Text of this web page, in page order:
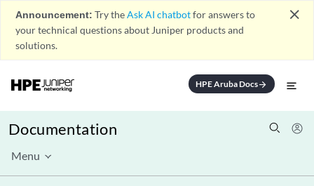
Announcement: Try theAsk AI chatbotfor answers to
your technical questions about Juniper products and
solutions.
close
HPE Aruba Docsarrow_forward
Documentation
Menu